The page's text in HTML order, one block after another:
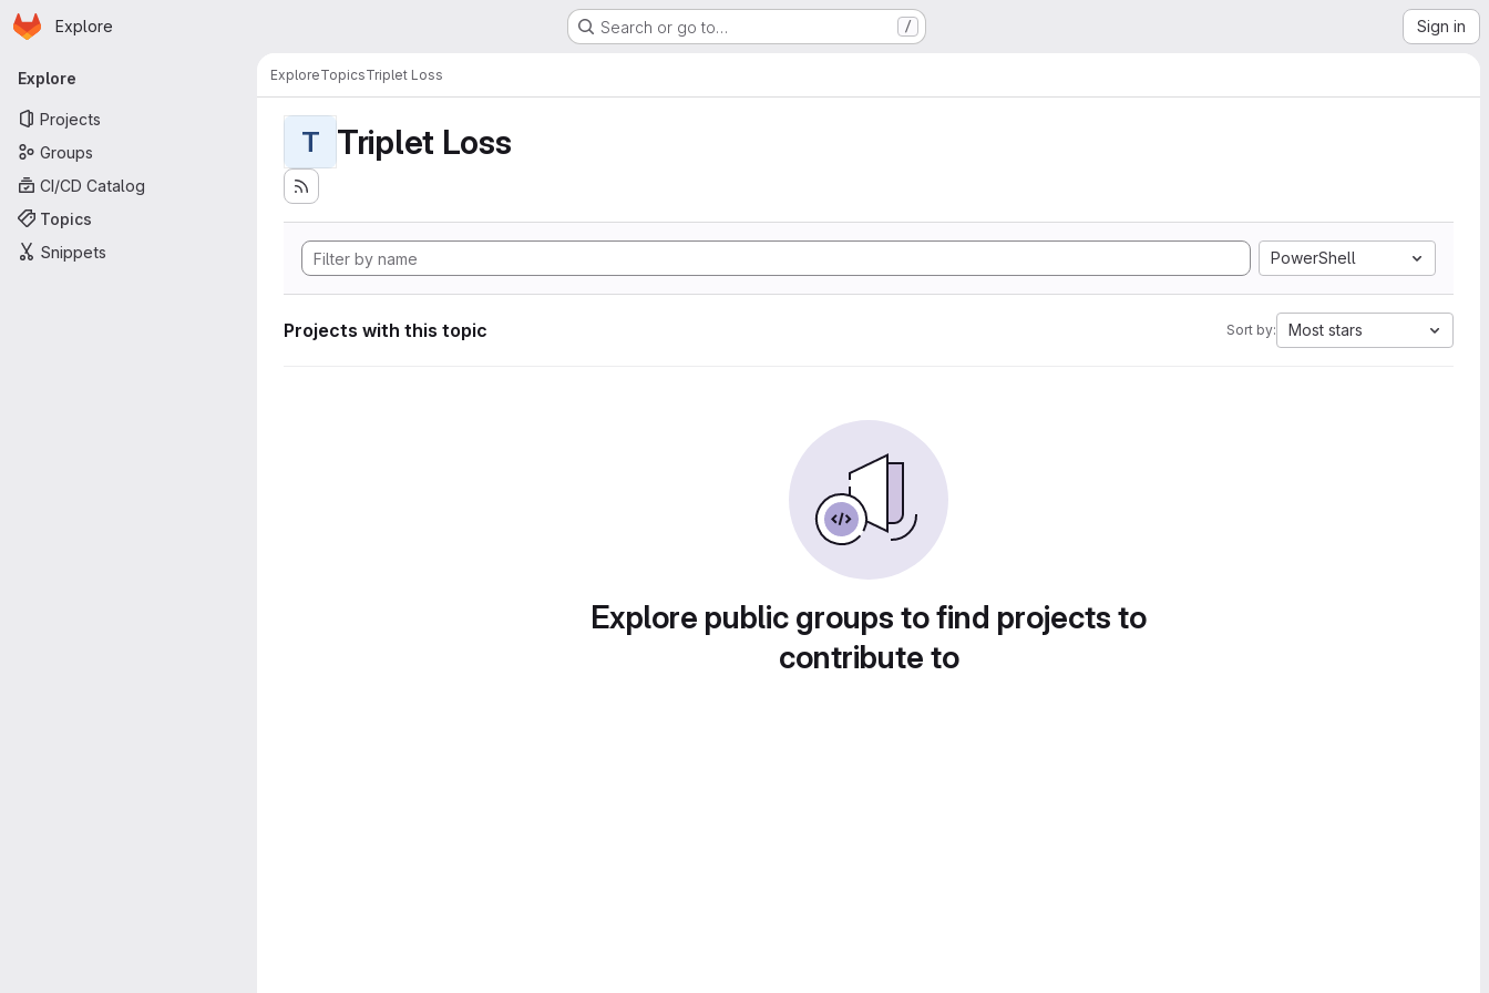
Skip to main content
Homepage
Explore Search or go to… / Sign in
Primary navigation
Explore
Projects
Groups
CI/CD Catalog
Topics
Snippets
ExploreTopicsTriplet Loss
T Triplet Loss
PowerShell
Projects with this topic Sort by: Most stars
Explore public groups to find projects to
contribute to